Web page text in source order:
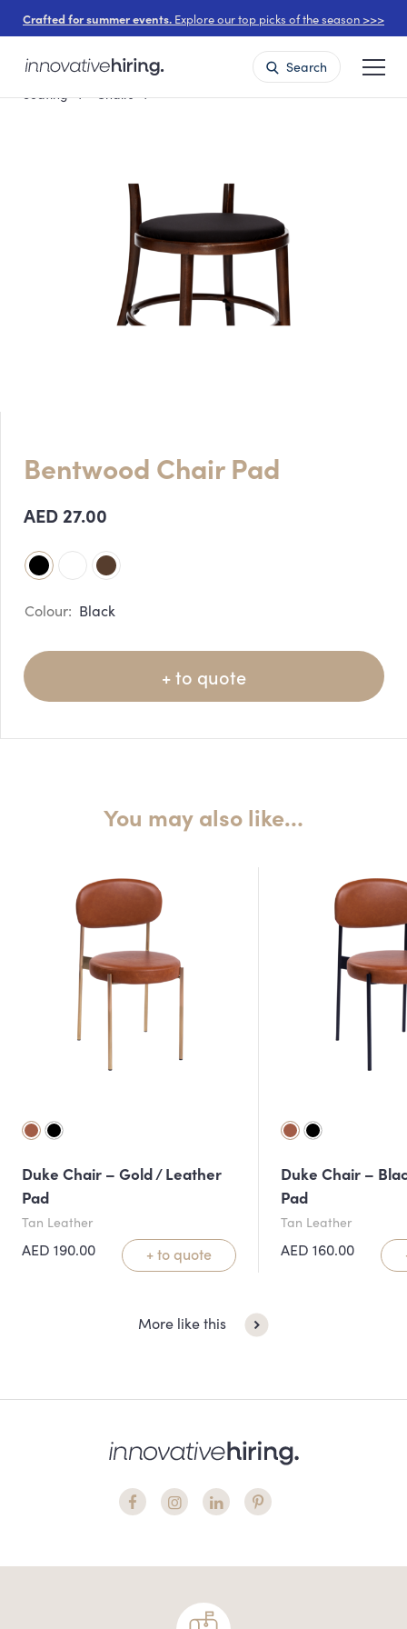
Crafted for summer events. Explore our top picks of the season >>>
Search
Seating
Chairs
Bentwood Chair Pad
AED 27.00
Black
+ to quote
You may also like…
Duke Chair – Gold / Leather
Pad
Tan Leather
AED 190.00 + to quote
Duke Chair –
Pad
Tan Leather
AED160.00
More like this